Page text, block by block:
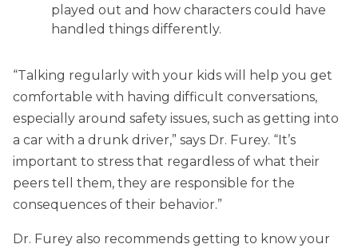
played out and how characters could have
handled things differently.
“Talking regularly with your kids will help you get
comfortable with having difficult conversations,
especially around safety issues, such as getting into
a car with a drunk driver,” says Dr. Furey. “It’s
important to stress that regardless of what their
peers tell them, they are responsible for the
consequences of their behavior.”
Dr. Furey also recommends getting to know your